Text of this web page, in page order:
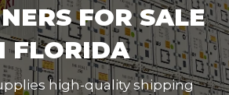
FOR SALE
FLORIDA
high-quality shipping